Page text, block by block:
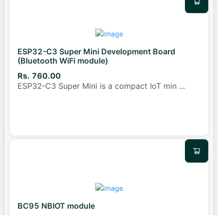
ESP32-C3 Super Mini Development Board
(Bluetooth WiFi module)
Rs. 760.00
ESP32-C3 Super Mini is a compact IoT min ...
BC95 NBIOT module